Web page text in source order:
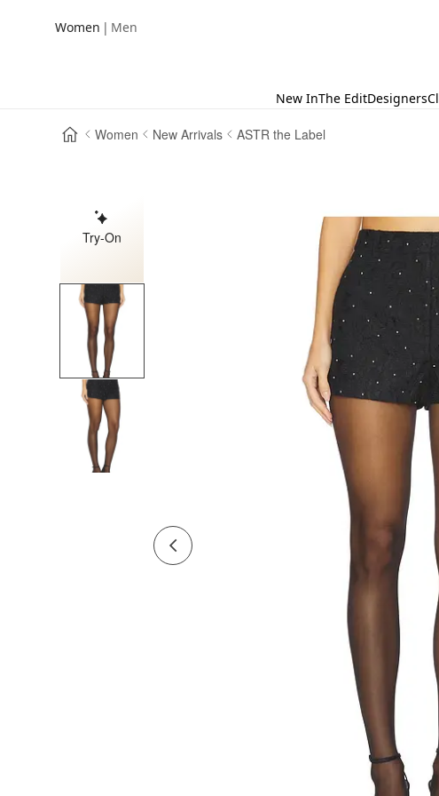
Women | Men
New InThe EditDesigners
Women New Arrivals ASTR the Label
Try-On